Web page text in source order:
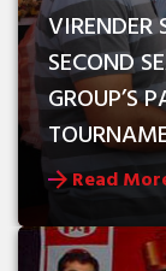
VIRENDER
SECOND
GROUP’S
Read